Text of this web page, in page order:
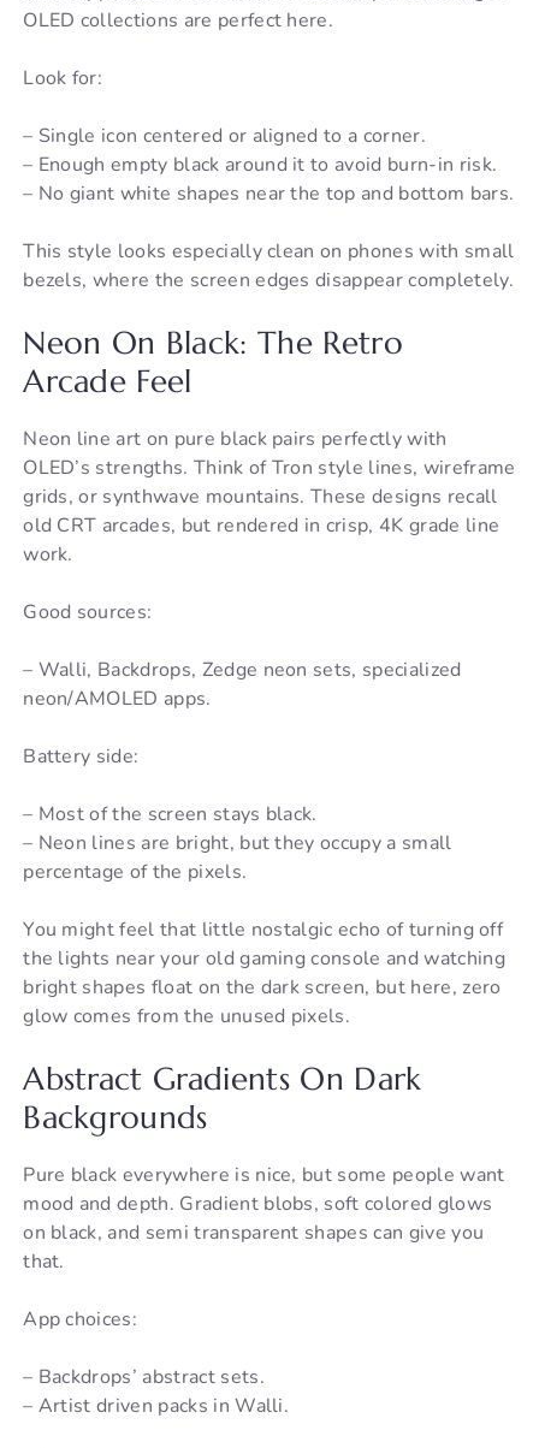
OLED collections are perfect here.
Look for:
– Single icon centered or aligned to a corner.
– Enough empty black around it to avoid burn-in risk.
– No giant white shapes near the top and bottom bars.
This style looks especially clean on phones with small
bezels, where the screen edges disappear completely.
Neon On Black: The Retro
Arcade Feel
Neon line art on pure black pairs perfectly with
OLED’s strengths. Think of Tron style lines, wireframe
grids, or synthwave mountains. These designs recall
old CRT arcades, but rendered in crisp, 4K grade line
work.
Good sources:
– Walli, Backdrops, Zedge neon sets, specialized
neon/AMOLED apps.
Battery side:
– Most of the screen stays black.
– Neon lines are bright, but they occupy a small
percentage of the pixels.
You might feel that little nostalgic echo of turning off
the lights near your old gaming console and watching
bright shapes float on the dark screen, but here, zero
glow comes from the unused pixels.
Abstract Gradients On Dark
Backgrounds
Pure black everywhere is nice, but some people want
mood and depth. Gradient blobs, soft colored glows
on black, and semi transparent shapes can give you
that.
App choices:
– Backdrops’ abstract sets.
– Artist driven packs in Walli.